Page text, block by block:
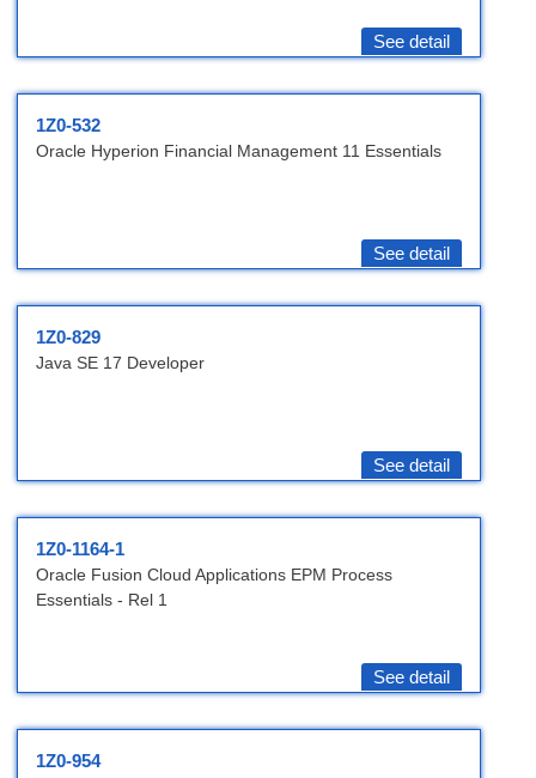
See detail
1Z0-532
Oracle Hyperion Financial Management 11 Essentials
See detail
1Z0-829
Java SE 17 Developer
See detail
1Z0-1164-1
Oracle Fusion Cloud Applications EPM Process
Essentials - Rel 1
See detail
1Z0-954